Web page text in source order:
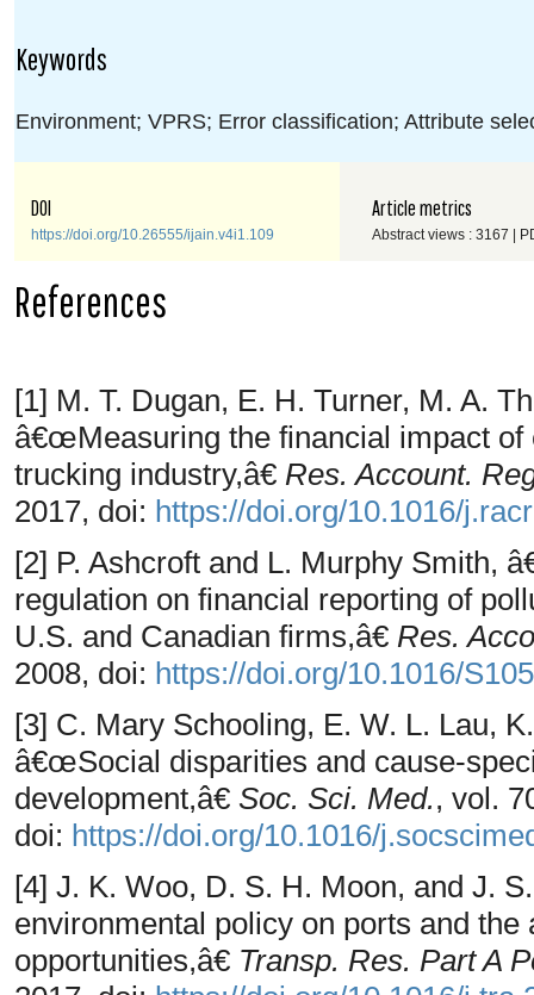
Keywords
Environment; VPRS; Error classification; Attribute
DOI
https://doi.org/10.26555/ijain.v4i1.109
Article metrics
Abstract views : 3167 |
References
[1] M. T. Dugan, E. H. Turner, M. A.
â€œMeasuring the financial impact
trucking industry,â€ Res. Account.
2017, doi: https://doi.org/10.1016/
[2] P. Ashcroft and L. Murphy Smith,
regulation on financial reporting of
U.S. and Canadian firms,â€ Res.
2008, doi: https://doi.org/10.1016/
[3] C. Mary Schooling, E. W. L. Lau,
â€œSocial disparities and cause-
development,â€ Soc. Sci. Med., vol.
doi: https://doi.org/10.1016/
[4] J. K. Woo, D. S. H. Moon, and J.
environmental policy on ports and the
opportunities,â€ Transp. Res. Part A